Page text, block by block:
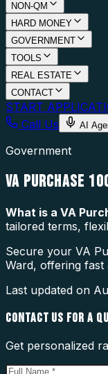
NON-QM
HARD MONEY
GOVERNMENT
TOOLS
REAL ESTATE
CONTACT
START
Call Us
AI
Government
VA PURCHASE
What is a VA
tailored terms,
Secure your VA
Ward, offering fast
Last updated on
CONTACT US FOR A
Get personalized